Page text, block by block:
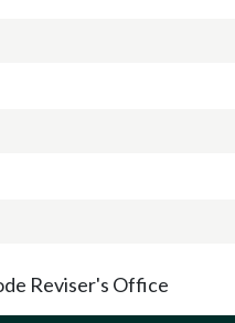
Reviser's Office